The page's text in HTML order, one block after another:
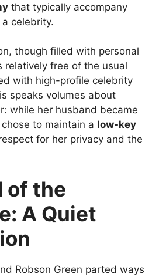
that typically accompany
celebrity.
though filled with personal
relatively free of the usual
with high-profile celebrity
speaks volumes about
while her husband became
to maintain a low-key
for her privacy and the
of the
A Quiet
Robson Green parted ways